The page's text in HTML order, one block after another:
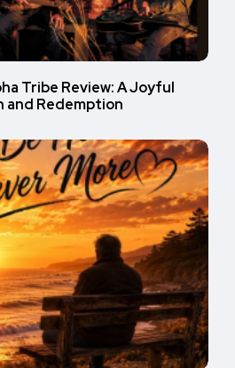
Tribe Review: A Joyful
and Redemption